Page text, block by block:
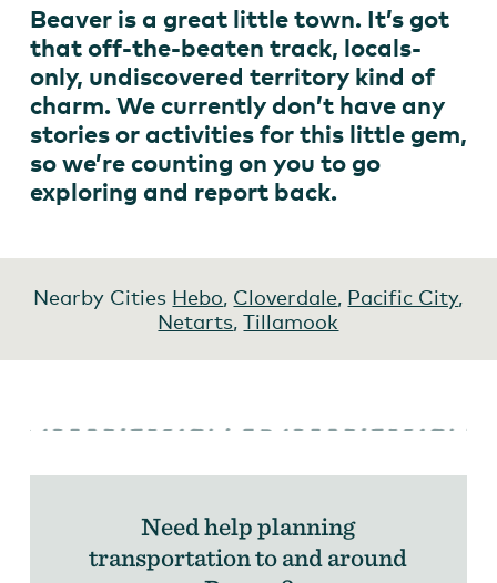
Beaver is a great little town. It’s got
that off-the-beaten track, locals-
only, undiscovered territory kind of
charm. We currently don’t have any
stories or activities for this little gem,
so we’re counting on you to go
exploring and report back.
Nearby Cities Hebo, Cloverdale, Pacific City,
Netarts,Tillamook
Need help planning
transportation to and around